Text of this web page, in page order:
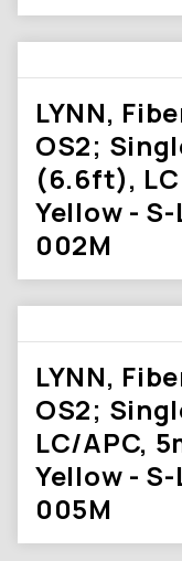
LYNN,
OS2;
(6.6ft), LC
Yellow - S-
002M
LYNN,
OS2;
LC/APC,
Yellow - S-
005M